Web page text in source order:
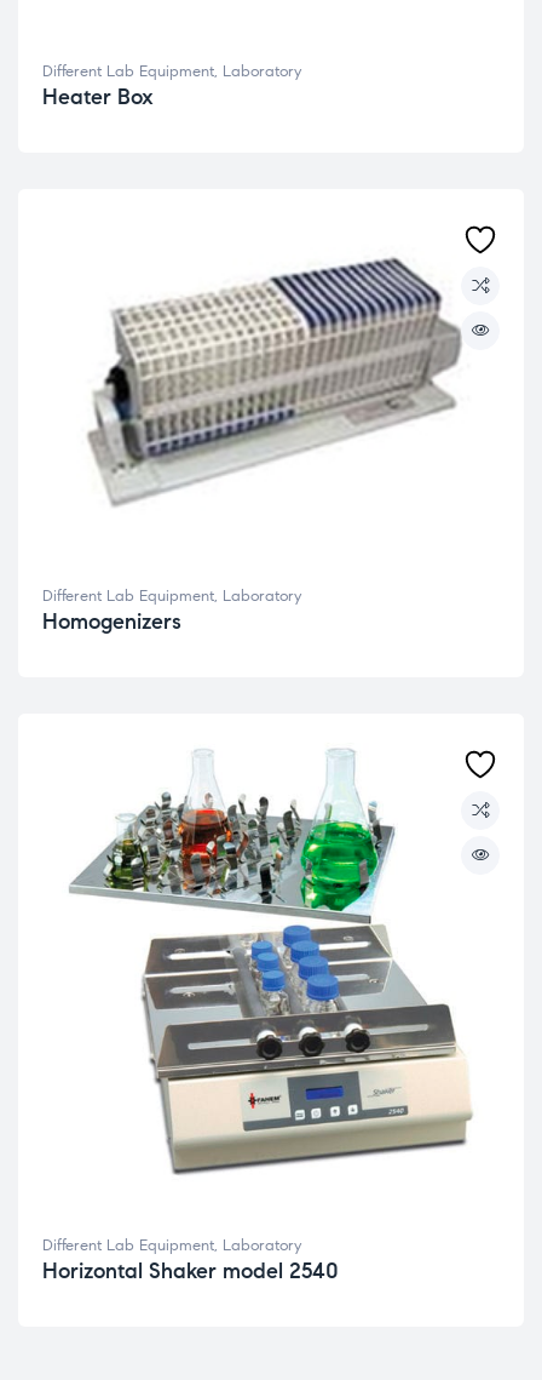
Different Lab Equipment, Laboratory
Heater Box
Different Lab Equipment, Laboratory
Homogenizers
Different Lab Equipment, Laboratory
Horizontal Shaker model 2540